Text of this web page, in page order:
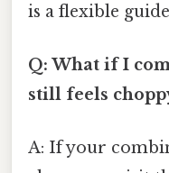
is a flexible
Q: What if I
still feels
A: If your